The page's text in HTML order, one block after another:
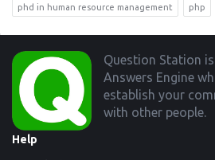
phd in human resource management php
Footer
Question Station
Answers Engine
establish your
with other people.
Help